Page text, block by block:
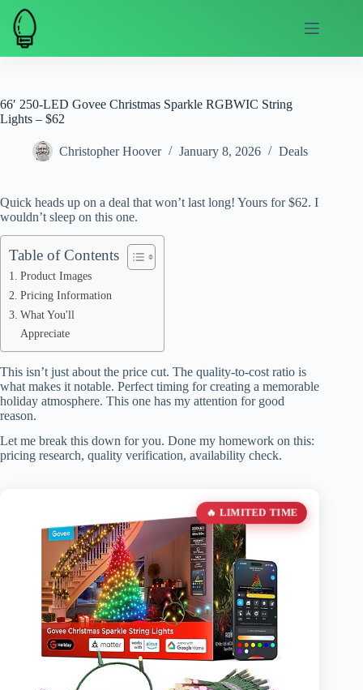
Skip
content
66′ 250-LED Govee Christmas Sparkle RGBWIC String
Lights – $62
Christopher Hoover January 8, 2026 Deals
Quick heads up on a deal that won’t last long! Yours for $62. I
wouldn’t sleep on this one.
Table of Contents
Product Images
Pricing Information
What You'll
Appreciate
This isn’t just about the price cut. The quality-to-cost ratio is
what makes it notable. Perfect timing for creating a memorable
holiday atmosphere. This one has my attention for good
reason.
Let me break this down for you. Done my homework on this:
pricing research, quality verification, availability check.
🔥 LIMITED TIME